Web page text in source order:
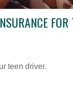
FOR
teen driver.